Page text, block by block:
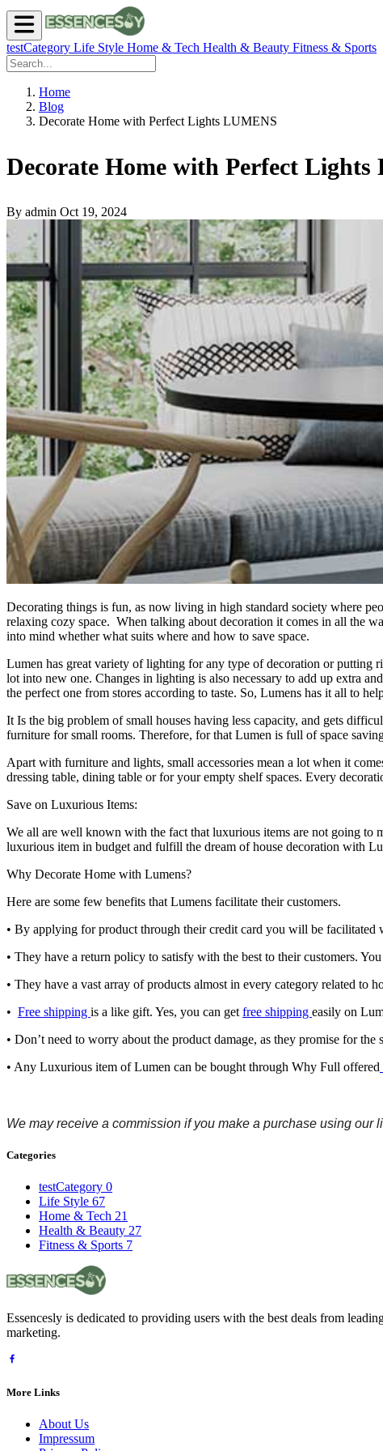
testCategory Life Style Home & Tech Health & Beauty Fitness & Sports
Home
Blog
Decorate Home with Perfect Lights LUMENS
Decorate Home with Perfect Lights
By admin Oct 19, 2024
Decorating things is fun, as now living in high standard society where
relaxing cozy space. When talking about decoration it comes in all the
into mind whether what suits where and how to save space.
Lumen has great variety of lighting for any type of decoration or putting
lot into new one. Changes in lighting is also necessary to add up extra
the perfect one from stores according to taste. So, Lumens has it all to
It Is the big problem of small houses having less capacity, and gets
furniture for small rooms. Therefore, for that Lumen is full of space
Apart with furniture and lights, small accessories mean a lot when it
dressing table, dining table or for your empty shelf spaces. Every
Save on Luxurious Items:
We all are well known with the fact that luxurious items are not going to
luxurious item in budget and fulfill the dream of house decoration with
Why Decorate Home with Lumens?
Here are some few benefits that Lumens facilitate their customers.
• By applying for product through their credit card you will be facilitated
• They have a return policy to satisfy with the best to their customers.
• They have a vast array of products almost in every category related to
• Free shipping is a like gift. Yes, you can get free shipping easily on
• Don’t need to worry about the product damage, as they promise for the
• Any Luxurious item of Lumen can be bought through Why Full offered
We may receive a commission if you make a purchase using our
Categories
testCategory 0
Life Style 67
Home & Tech 21
Health & Beauty 27
Fitness & Sports 7
Essencesly is dedicated to providing users with the best deals from
marketing.
More Links
About Us
Impressum